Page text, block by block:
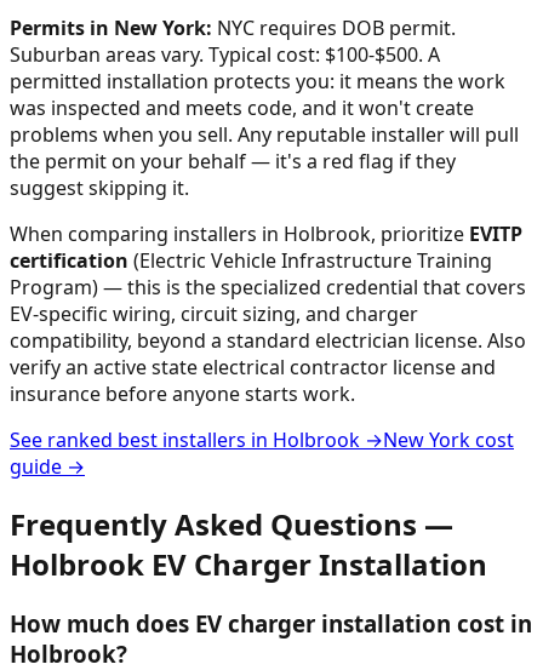
Permits in New York: NYC requires DOB permit.
Suburban areas vary. Typical cost: $100-$500. A
permitted installation protects you: it means the work
was inspected and meets code, and it won't create
problems when you sell. Any reputable installer will pull
the permit on your behalf — it's a red flag if they
suggest skipping it.
When comparing installers in Holbrook, prioritize EVITP
certification (Electric Vehicle Infrastructure Training
Program) — this is the specialized credential that covers
EV-specific wiring, circuit sizing, and charger
compatibility, beyond a standard electrician license. Also
verify an active state electrical contractor license and
insurance before anyone starts work.
See ranked best installers in Holbrook →New Yorkcost
guide →
Frequently Asked Questions —
Holbrook EV Charger Installation
How much does EV charger installation cost in
Holbrook?